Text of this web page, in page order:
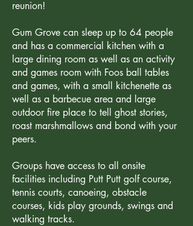
reunion!
Gum Grove can sleep up to 64 people
and has a commercial kitchen with a
large dining room as well as an activity
and games room with Foos ball tables
and games, with a small kitchenette as
well as a barbecue area and large
outdoor fire place to tell ghost stories,
roast marshmallows and bond with your
peers.
Groups have access to all onsite
facilities including Putt Putt golf course,
tennis courts, canoeing, obstacle
courses, kids play grounds, swings and
walking tracks.